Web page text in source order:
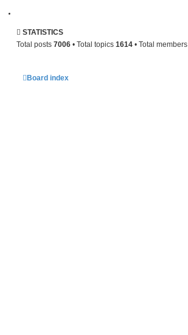
STATISTICS
Total posts 7006 • Total topics 1614 • Total members
Board index